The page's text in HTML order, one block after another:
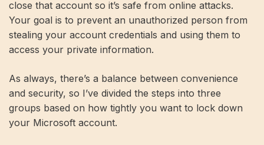
close that account so it’s safe from online attacks.
Your goal is to prevent an unauthorized person from
stealing your account credentials and using them to
access your private information.
As always, there’s a balance between convenience
and security, so I’ve divided the steps into three
groups based on how tightly you want to lock down
your Microsoft account.